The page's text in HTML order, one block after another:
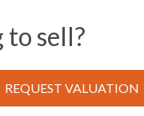
to sell?
REQUEST VALUATION